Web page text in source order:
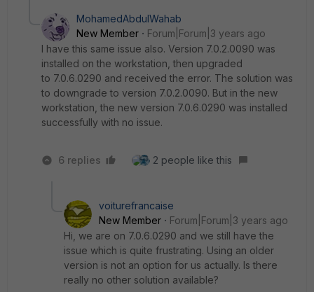
MohamedAbdulWahab
New Member
Forum|Forum|3 years ago
I have this same issue also. Version 7.0.2.0090 was
installed on the workstation, then upgraded
to 7.0.6.0290 and received the error. The solution was
to downgrade to version 7.0.2.0090. But in the new
workstation, the new version 7.0.6.0290 was installed
successfully with no issue.
6 replies 2 people like this
voiturefrancaise
New Member
Forum|Forum|3 years ago
Hi, we are on 7.0.6.0290 and we still have the
issue which is quite frustrating. Using an older
version is not an option for us actually. Is there
really no other solution available?